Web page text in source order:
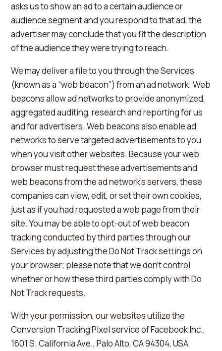
asks us to show an ad to a certain audience or
audience segment and you respond to that ad, the
advertiser may conclude that you fit the description
of the audience they were trying to reach.
We may deliver a file to you through the Services
(known as a “web beacon”) from an ad network. Web
beacons allow ad networks to provide anonymized,
aggregated auditing, research and reporting for us
and for advertisers. Web beacons also enable ad
networks to serve targeted advertisements to you
when you visit other websites. Because your web
browser must request these advertisements and
web beacons from the ad network's servers, these
companies can view, edit, or set their own cookies,
just as if you had requested a web page from their
site. You may be able to opt-out of web beacon
tracking conducted by third parties through our
Services by adjusting the Do Not Track settings on
your browser; please note that we don't control
whether or how these third parties comply with Do
Not Track requests.
With your permission, our websites utilize the
Conversion Tracking Pixel service of Facebook Inc.,
1601 S. California Ave., Palo Alto, CA 94304, USA